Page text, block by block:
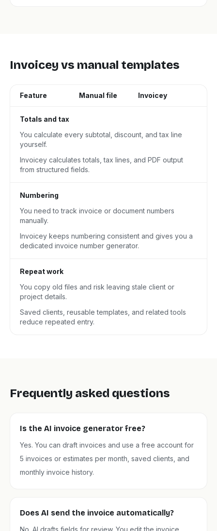
Invoicey vs manual templates
Feature Manual file Invoicey
Totals and tax
You calculate every subtotal, discount, and tax line
yourself.
Invoicey calculates totals, tax lines, and PDF output
from structured fields.
Numbering
You need to track invoice or document numbers
manually.
Invoicey keeps numbering consistent and gives you a
dedicated invoice number generator.
Repeat work
You copy old files and risk leaving stale client or
project details.
Saved clients, reusable templates, and related tools
reduce repeated entry.
Frequently asked questions
Is the AI invoice generator free?
Yes. You can draft invoices and use a free account for
5 invoices or estimates per month, saved clients, and
monthly invoice history.
Does AI send the invoice automatically?
No. AI drafts fields for review. You edit the invoice,